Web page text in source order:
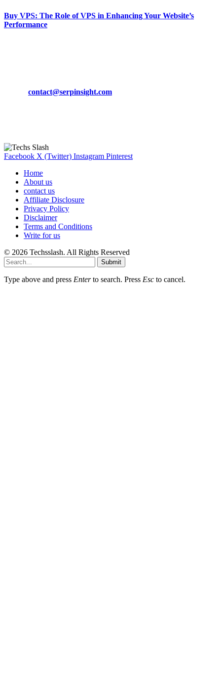
Buy VPS: The Role of VPS in Enhancing Your Website’s
Performance
contact@serpinsight.com
Facebook X (Twitter) Instagram Pinterest
Home
About us
contact us
Affiliate Disclosure
Privacy Policy
Disclaimer
Terms and Conditions
Write for us
© 2026 Techsslash. All Rights Reserved
Submit
Type above and press Enterto search. Press Esc to cancel.